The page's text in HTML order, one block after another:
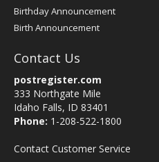
Birthday Announcement
Birth Announcement
Contact Us
postregister.com
333 Northgate Mile
Idaho Falls, ID 83401
Phone: 1-208-522-1800
Contact Customer Service